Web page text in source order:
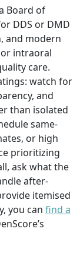
Board of
DDS or DMD
and modern
intraoral
care.
watch for
and
than isolated
same-
or high
prioritizing
ask what the
after-
itemised
you can find a